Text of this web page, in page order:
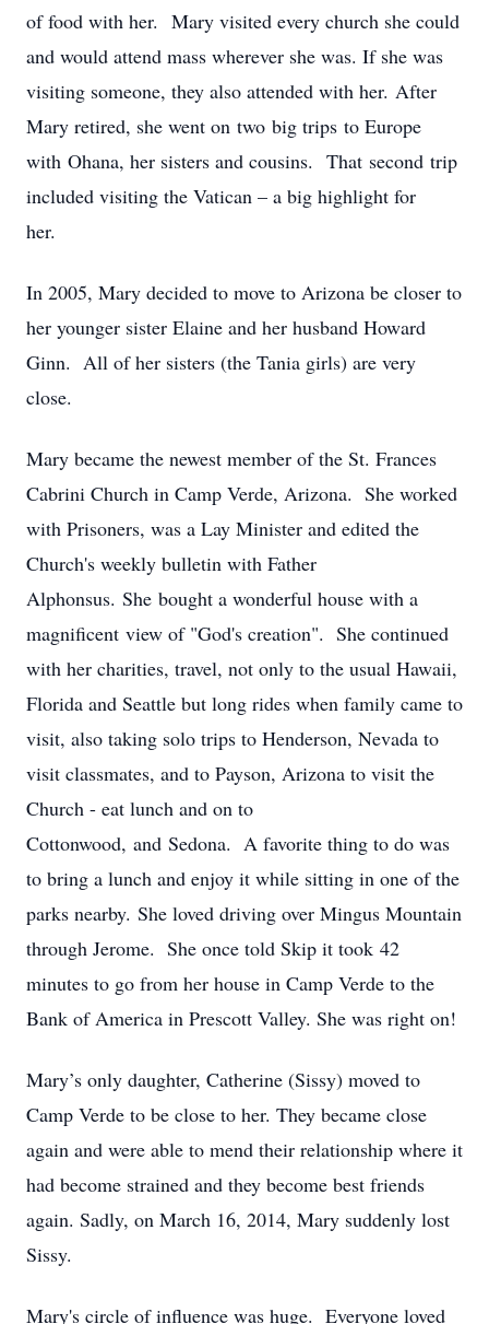
of food with her. Mary visited every church she could
and would attend mass wherever she was. If she was
visiting someone, they also attended with her. After
Mary retired, she went on two big trips to Europe
with Ohana, her sisters and cousins. That second trip
included visiting the Vatican – a big highlight for
her.
In 2005, Mary decided to move to Arizona be closer to
her younger sister Elaine and her husband Howard
Ginn. All of her sisters (the Tania girls) are very
close.
Mary became the newest member of the St. Frances
Cabrini Church in Camp Verde, Arizona. She worked
with Prisoners, was a Lay Minister and edited the
Church's weekly bulletin with Father
Alphonsus. She bought a wonderful house with a
magnificent view of "God's creation". She continued
with her charities, travel, not only to the usual Hawaii,
Florida and Seattle but long rides when family came to
visit, also taking solo trips to Henderson, Nevada to
visit classmates, and to Payson, Arizona to visit the
Church - eat lunch and on to
Cottonwood, and Sedona. A favorite thing to do was
to bring a lunch and enjoy it while sitting in one of the
parks nearby. She loved driving over Mingus Mountain
through Jerome. She once told Skip it took 42
minutes to go from her house in Camp Verde to the
Bank of America in Prescott Valley. She was right on!
Mary’s only daughter, Catherine (Sissy) moved to
Camp Verde to be close to her. They became close
again and were able to mend their relationship where it
had become strained and they become best friends
again. Sadly, on March 16, 2014, Mary suddenly lost
Sissy.
Mary's circle of influence was huge. Everyone loved